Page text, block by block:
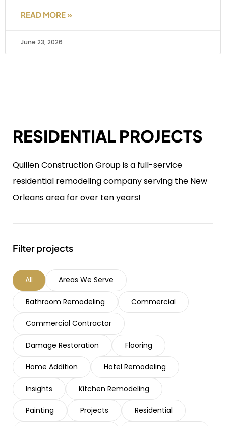
READ MORE »
June 23, 2026
RESIDENTIAL PROJECTS
Quillen Construction Group is a full-service
residential remodeling company serving the New
Orleans area for over ten years!
Filter projects
Areas We Serve
Bathroom Remodeling Commercial
Commercial Contractor
Damage Restoration Flooring
Home Addition Hotel Remodeling
Insights Kitchen Remodeling
Painting Projects Residential
All